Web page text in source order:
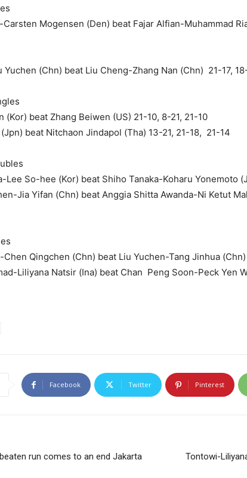
Mogensen (Den) beat Fajar Alfian-Muhammad
Yuchen (Chn) beat Liu Cheng-Zhang Nan (Chn) 21-17,
(Kor) beat Zhang Beiwen (US) 21-10, 8-21, 21-10
(Jpn) beat Nitchaon Jindapol (Tha) 13-21, 21-18, 21-14
Lee So-hee (Kor) beat Shiho Tanaka-Koharu Yonemoto
Jia Yifan (Chn) beat Anggia Shitta Awanda-Ni Ketut
Qingchen (Chn) beat Liu Yuchen-Tang Jinhua
Liliyana Natsir (Ina) beat Chan Peng Soon-Peck Yen
Facebook Twitter Pinterest
run comes to an end Jakarta Tontowi-